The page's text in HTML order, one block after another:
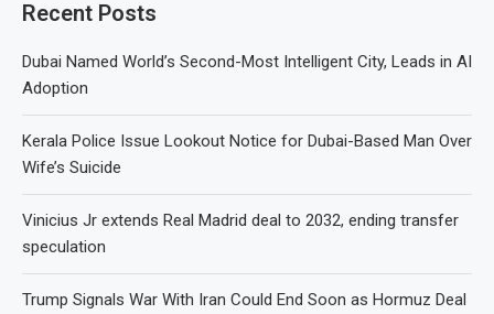
Recent Posts
Dubai Named World’s Second-Most Intelligent City, Leads in AI
Adoption
Kerala Police Issue Lookout Notice for Dubai-Based Man Over
Wife’s Suicide
Vinicius Jr extends Real Madrid deal to 2032, ending transfer
speculation
Trump Signals War With Iran Could End Soon as Hormuz Deal